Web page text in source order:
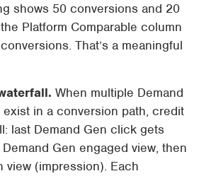
shows 50 conversions and 20
Platform Comparable column
That’s a meaningful
When multiple Demand
in a conversion path, credit
last Demand Gen click gets
Gen engaged view, then
view (impression). Each